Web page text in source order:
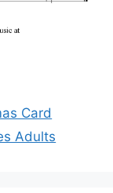
Card
Adults